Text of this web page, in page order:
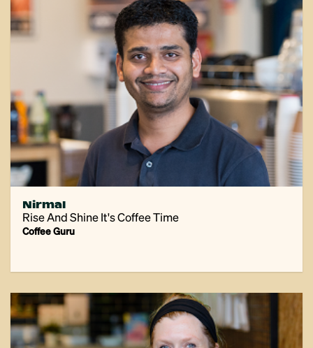
Nirmal
Rise And Shine It's Coffee Time
Coffee Guru